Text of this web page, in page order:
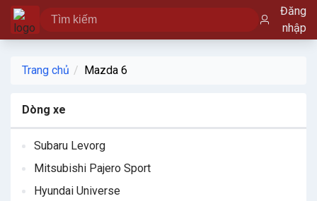
Đăng
nhập
Trang chủ Mazda 6
Dòng xe
Subaru Levorg
Mitsubishi Pajero Sport
Hyundai Universe